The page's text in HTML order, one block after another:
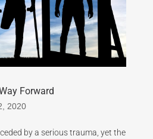
Forward
2020
by a serious trauma, yet the